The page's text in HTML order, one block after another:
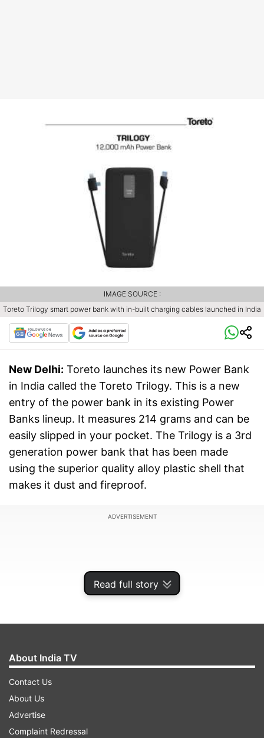
Read full story
Toreto Trilogy smart power bank with in-built charging cables launched in India
IMAGE SOURCE :
New Delhi: Toreto launches its new Power Bank
in India called the Toreto Trilogy. This is a new
entry of the power bank in its existing Power
Banks lineup. It measures 214 grams and can be
easily slipped in your pocket. The Trilogy is a 3rd
generation power bank that has been made
using the superior quality alloy plastic shell that
makes it dust and fireproof.
ADVERTISEMENT
Also, read:
AMOLED colour display and voice assist
About India TV
Contact Us
About Us
Advertise
Complaint Redressal